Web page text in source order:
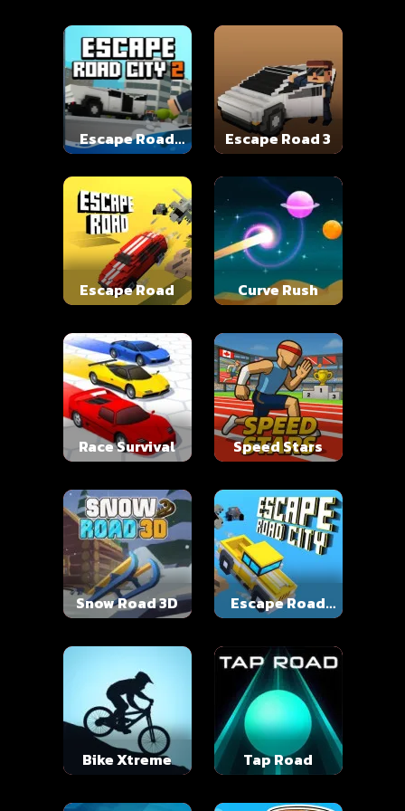
Escape Road
City 2
Escape Road 3
Escape Road Curve Rush
Race Survival Speed Stars
Snow Road 3D
Escape Road
City
Bike Xtreme Tap Road